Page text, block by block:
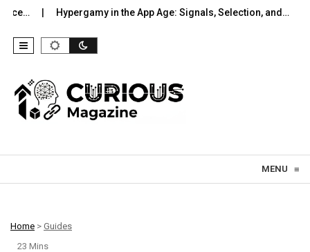
in the App Age: Signals, Selection, and… UWB
MENU ≡
Home > Guides
23 Mins